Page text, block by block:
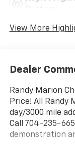
View More
Dealer
Randy Marion
Price! All Randy
day/3000 mile
Call 704-235-
demonstration